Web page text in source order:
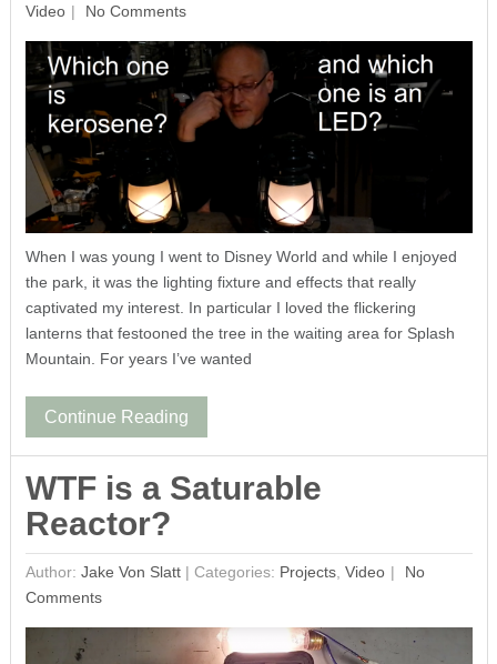
Video
No Comments
When I was young I went to Disney World and while I enjoyed
the park, it was the lighting fixture and effects that really
captivated my interest. In particular I loved the flickering
lanterns that festooned the tree in the waiting area for Splash
Mountain. For years I’ve wanted
Continue Reading
WTF is a Saturable
Reactor?
Author: Jake Von Slatt| Categories: Projects, Video
No
Comments